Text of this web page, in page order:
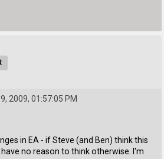
2009, 01:57:05 PM
in EA - if Steve (and Ben) think this
no reason to think otherwise. I'm